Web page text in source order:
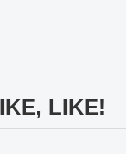
LIKE!